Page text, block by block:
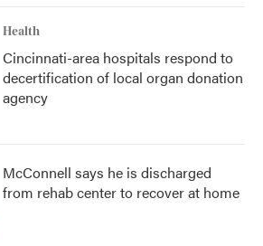
Health
Cincinnati-area hospitals respond to
decertification of local organ donation
agency
McConnell says he is discharged
from rehab center to recover at home